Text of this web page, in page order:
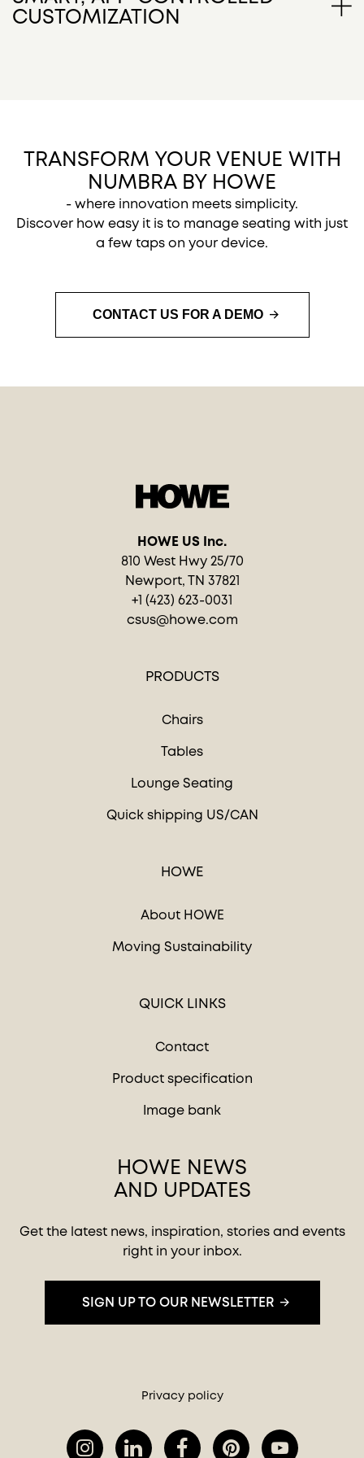
integration with your seating, offering a clean and
modern look while ensuring reliable performance.
CUSTOMIZATION
TRANSFORM YOUR VENUE WITH
NUMBRA BY HOWE
- where innovation meets simplicity.
Discover how easy it is to manage seating with just
a few taps on your device.
CONTACT US FOR A DEMO
HOWE US Inc.
810 West Hwy 25/70
Newport, TN 37821
+1 (423) 623-0031
csus@howe.com
PRODUCTS
Chairs
Tables
Lounge Seating
Quick shipping US/CAN
HOWE
About HOWE
Moving Sustainability
QUICK LINKS
Contact
Product specification
Image bank
HOWE NEWS
AND UPDATES
Get the latest news, inspiration, stories and events
right in your inbox.
SIGN UP TO OUR NEWSLETTER
Privacy policy